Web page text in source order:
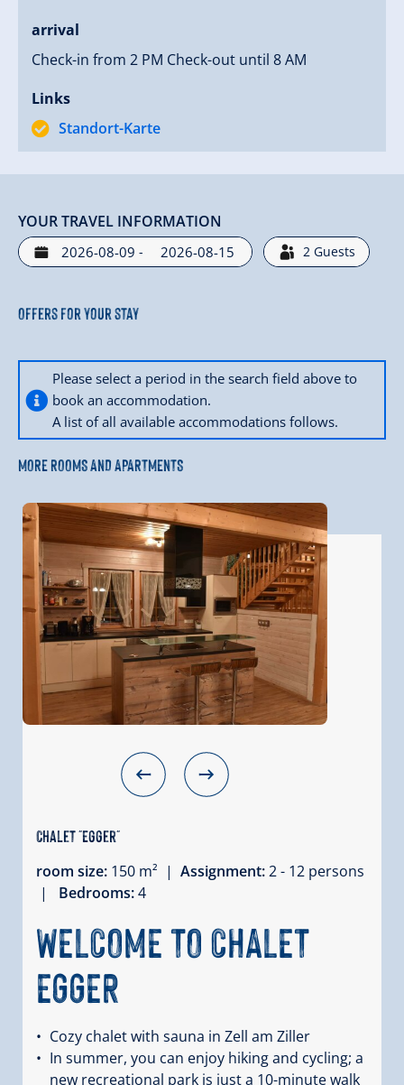
arrival
Check-in from 2 PM Check-out until 8 AM
Links
Standort-Karte
YOUR TRAVEL INFORMATION
- 2 Guests
Offers for your stay
Please select a period in the search field above to
book an accommodation.
A list of all available accommodations follows.
MORE ROOMS AND APARTMENTS
Chalet "Egger"
room size: 150 m² | Assignment:2 - 12 persons
|
Bedrooms:4
WELCOME TO CHALET
EGGER
Cozy chalet with sauna in Zell am Ziller
In summer, you can enjoy hiking and cycling; a
new recreational park is just a 10-minute walk